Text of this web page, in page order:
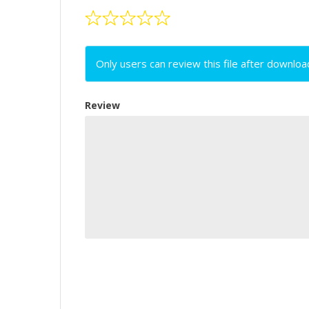
Only users can review this file after
Review